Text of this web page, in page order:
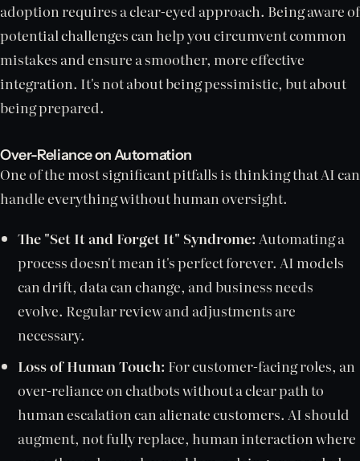
adoption requires a clear-eyed approach. Being aware of
potential challenges can help you circumvent common
mistakes and ensure a smoother, more effective
integration. It's not about being pessimistic, but about
being prepared.
Over-Reliance on Automation
One of the most significant pitfalls is thinking that AI can
handle everything without human oversight.
The "Set It and Forget It" Syndrome:Automating a
process doesn't mean it's perfect forever. AI models
can drift, data can change, and business needs
evolve. Regular review and adjustments are
necessary.
Loss of Human Touch: For customer-facing roles, an
over-reliance on chatbots without a clear path to
human escalation can alienate customers. AI should
augment, not fully replace, human interaction where